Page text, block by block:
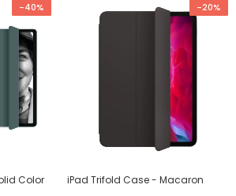
-40%
Color
-20%
iPad Trifold Case - Macaron